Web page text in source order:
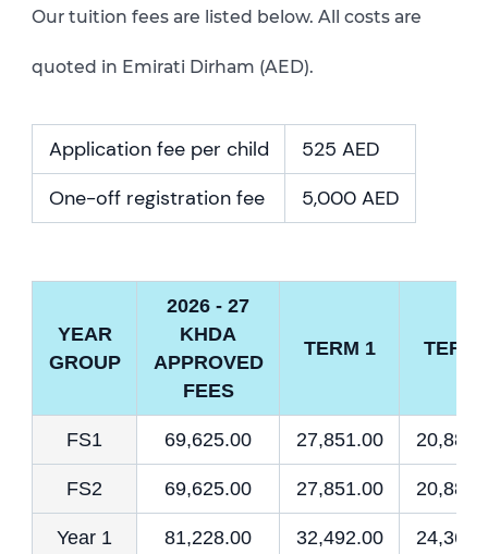
Our tuition fees are listed below. All costs are
quoted in Emirati Dirham (AED).
Application fee per child
525 AED
One-off registration fee
5,000 AED
YEAR
GROUP
2026 - 27
KHDA
APPROVED
FEES
TERM 1 TERM
FS1 69,625.00 27,851.00
FS2 69,625.00 27,851.00
Year 1 81,228.00 32,492.00